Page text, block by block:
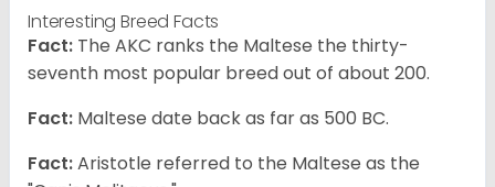
Interesting Breed Facts
Fact: The AKC ranks the Maltese the thirty-
seventh most popular breed out of about 200.
Fact: Maltese date back as far as 500 BC.
Fact:Aristotle referred to the Maltese as the